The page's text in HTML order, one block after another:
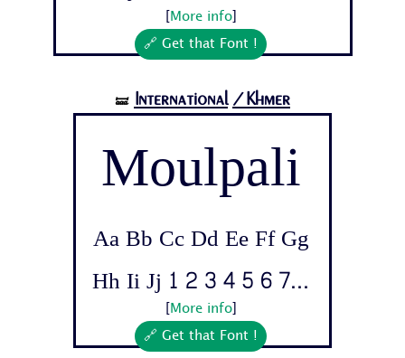
More info]
🔗 Get that Font !
🝛 International /Khmer
Moulpali
Aa Bb Cc Dd Ee Ff Gg
Hh Ii Jj 1 2 3 4 5 6 7...
More info]
🔗 Get that Font !